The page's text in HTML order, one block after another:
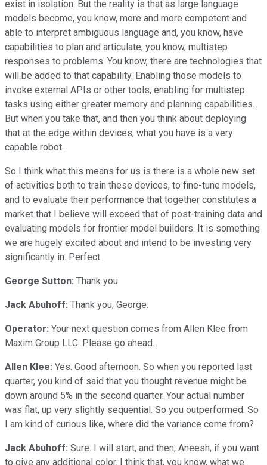
exist in isolation. But the reality is that as large language
models become, you know, more and more competent and
able to interpret ambiguous language and, you know, have
capabilities to plan and articulate, you know, multistep
responses to problems. You know, there are technologies that
will be added to that capability. Enabling those models to
invoke external APIs or other tools, enabling for multistep
tasks using either greater memory and planning capabilities.
But when you take that, and then you think about deploying
that at the edge within devices, what you have is a very
capable robot.
So I think what this means for us is there is a whole new set
of activities both to train these devices, to fine-tune models,
and to evaluate their performance that together constitutes a
market that I believe will exceed that of post-training data and
evaluating models for frontier model builders. It is something
we are hugely excited about and intend to be investing very
significantly in. Perfect.
George Sutton: Thank you.
Jack Abuhoff: Thank you, George.
Operator: Your next question comes from Allen Klee from
Maxim Group LLC. Please go ahead.
Allen Klee: Yes. Good afternoon. So when you reported last
quarter, you kind of said that you thought revenue might be
down around 5% in the second quarter. Your actual number
was flat, up very slightly sequential. So you outperformed. So
I am kind of curious like, where did the variance come from?
Jack Abuhoff: Sure. I will start, and then, Aneesh, if you want
to give any additional color. I think that, you know, what we